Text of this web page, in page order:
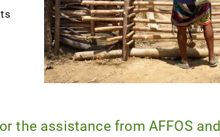
the assistance from AFFOS